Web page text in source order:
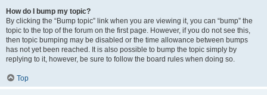
How do I bump my topic?
By clicking the “Bump topic” link when you are viewing it, you can “bump” the
topic to the top of the forum on the first page. However, if you do not see this,
then topic bumping may be disabled or the time allowance between bumps
has not yet been reached. It is also possible to bump the topic simply by
replying to it, however, be sure to follow the board rules when doing so.
Top